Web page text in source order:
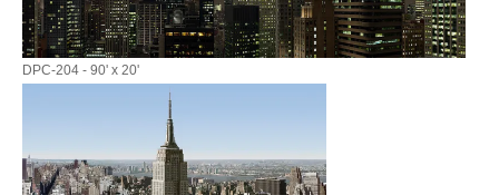
DPC-204 - 90' x 20'